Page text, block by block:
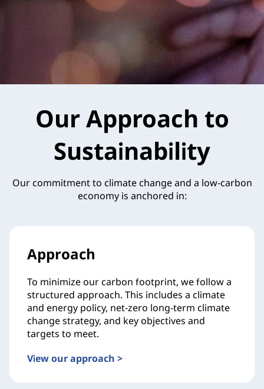
Our Approach to
Sustainability
Our commitment to climate change and a low-carbon
economy is anchored in:
Approach
To minimize our carbon footprint, we follow a
structured approach. This includes a climate
and energy policy, net-zero long-term climate
change strategy, and key objectives and
targets to meet.
View our approach >